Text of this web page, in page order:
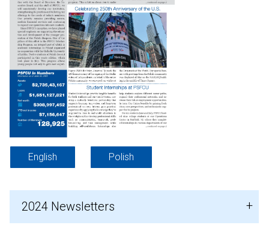
English Polish
2024 Newsletters